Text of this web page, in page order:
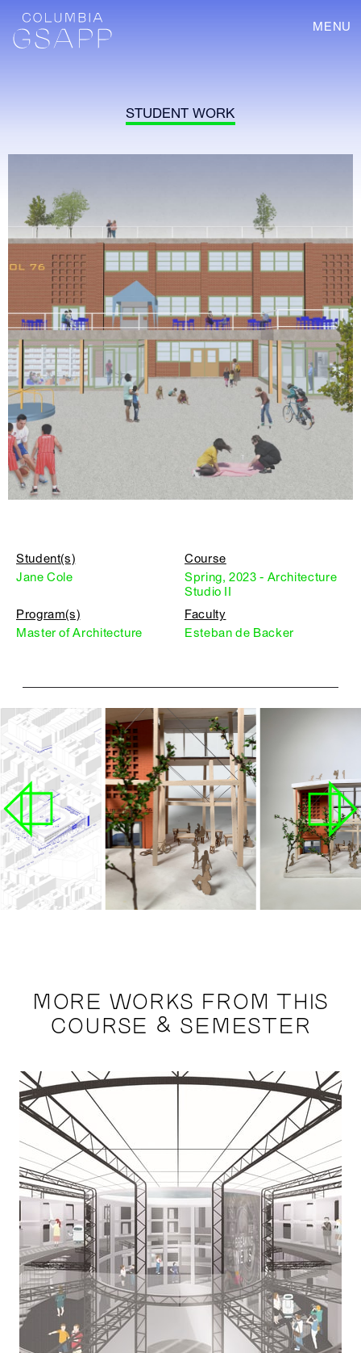
MENU
STUDENT WORK
Student(s)
Jane Cole
Course
Spring, 2023 - Architecture
Studio II
Program(s)
Master of Architecture
Faculty
Esteban de Backer
MORE WORKS FROM THIS
COURSE & SEMESTER